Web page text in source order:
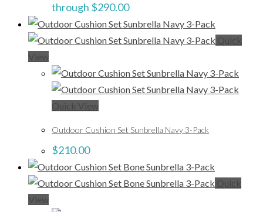
through $290.00
Quick
View
Quick View
Outdoor Cushion Set Sunbrella Navy 3-Pack
$210.00
Quick
View